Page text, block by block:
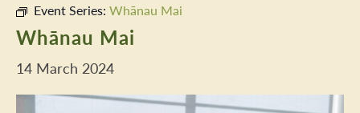
Event Series: Whānau Mai
Whānau Mai
14 March 2024